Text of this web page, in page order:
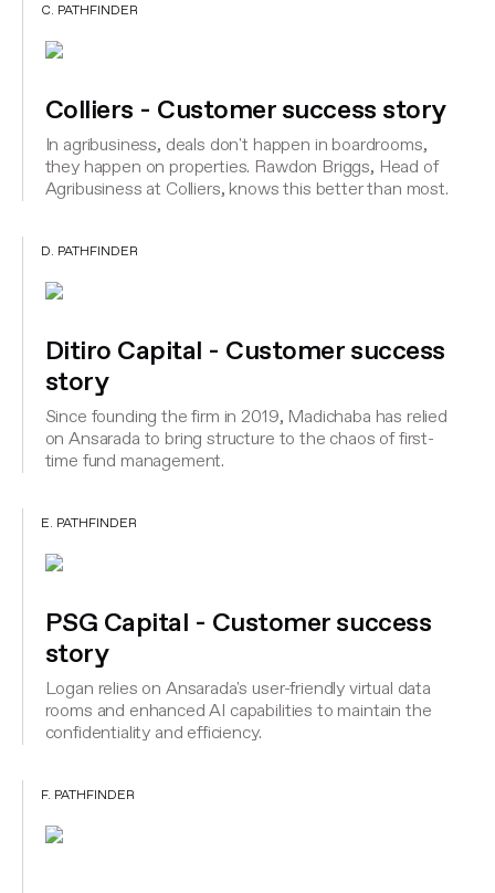
C. PATHFINDER
Colliers - Customer success story
In agribusiness, deals don't happen in boardrooms,
they happen on properties. Rawdon Briggs, Head of
Agribusiness at Colliers, knows this better than most.
D. PATHFINDER
Ditiro Capital - Customer success
story
Since founding the firm in 2019, Madichaba has relied
on Ansarada to bring structure to the chaos of first-
time fund management.
E. PATHFINDER
PSG Capital - Customer success
story
Logan relies on Ansarada's user-friendly virtual data
rooms and enhanced AI capabilities to maintain the
confidentiality and efficiency.
F. PATHFINDER